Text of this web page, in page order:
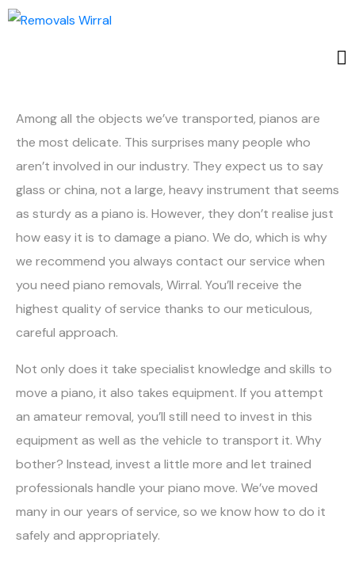
Among all the objects we’ve transported, pianos are
the most delicate. This surprises many people who
aren’t involved in our industry. They expect us to say
glass or china, not a large, heavy instrument that seems
as sturdy as a piano is. However, they don’t realise just
how easy it is to damage a piano. We do, which is why
we recommend you always contact our service when
you need piano removals, Wirral. You’ll receive the
highest quality of service thanks to our meticulous,
careful approach.
Not only does it take specialist knowledge and skills to
move a piano, it also takes equipment. If you attempt
an amateur removal, you’ll still need to invest in this
equipment as well as the vehicle to transport it. Why
bother? Instead, invest a little more and let trained
professionals handle your piano move. We’ve moved
many in our years of service, so we know how to do it
safely and appropriately.